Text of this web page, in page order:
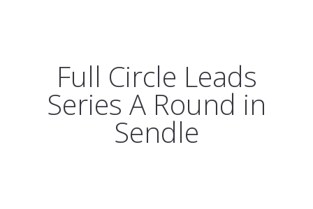
Full Circle Leads
Series A Round in
Sendle